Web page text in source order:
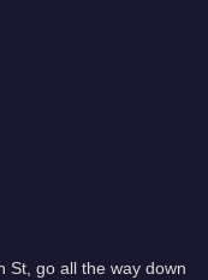
St, go all the way down